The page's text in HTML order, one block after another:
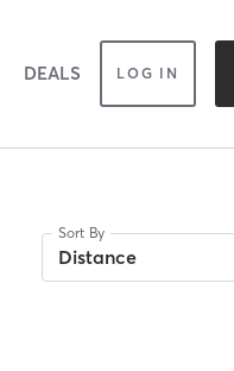
DEALS LOG IN
Sort By
Distance